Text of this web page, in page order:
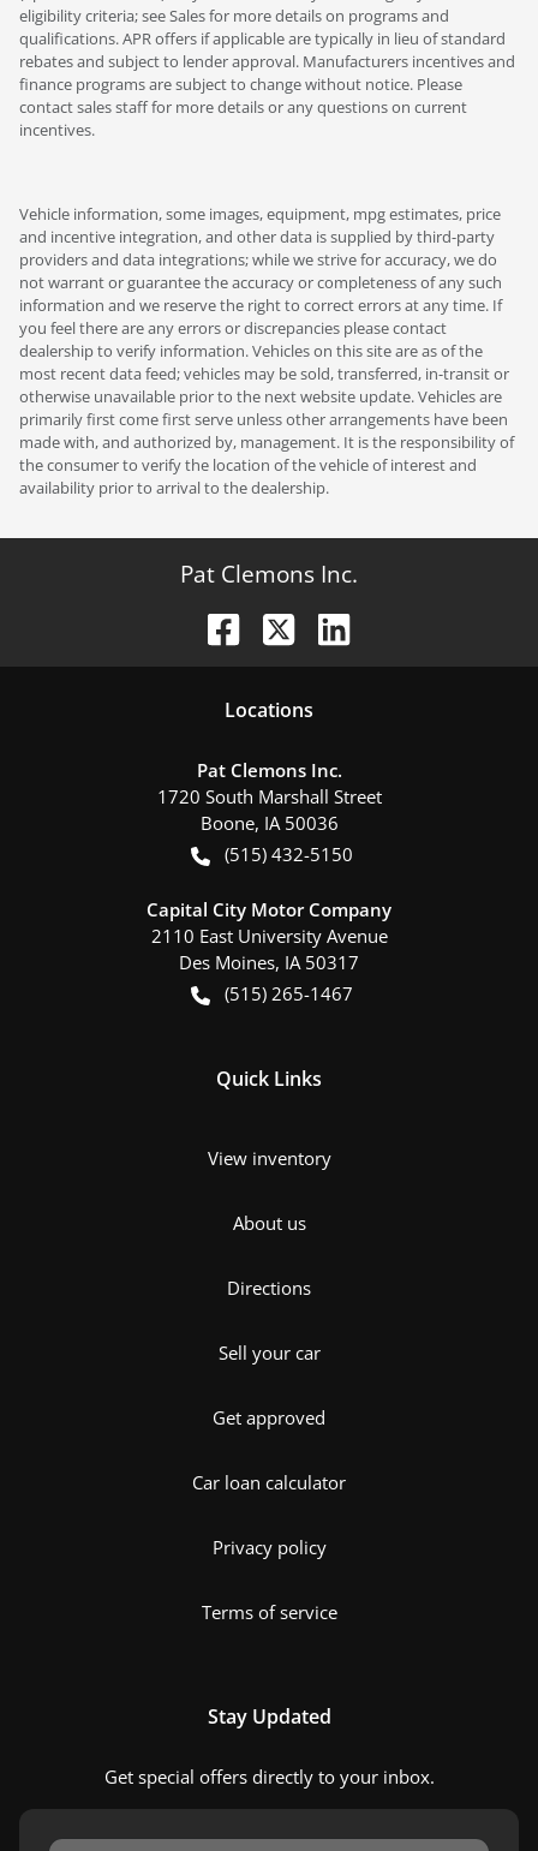
eligibility criteria; see Sales for more details on programs and
qualifications. APR offers if applicable are typically in lieu of standard
rebates and subject to lender approval. Manufacturers incentives and
finance programs are subject to change without notice. Please
contact sales staff for more details or any questions on current
incentives.
Vehicle information, some images, equipment, mpg estimates, price
and incentive integration, and other data is supplied by third-party
providers and data integrations; while we strive for accuracy, we do
not warrant or guarantee the accuracy or completeness of any such
information and we reserve the right to correct errors at any time. If
you feel there are any errors or discrepancies please contact
dealership to verify information. Vehicles on this site are as of the
most recent data feed; vehicles may be sold, transferred, in-transit or
otherwise unavailable prior to the next website update. Vehicles are
primarily first come first serve unless other arrangements have been
made with, and authorized by, management. It is the responsibility of
the consumer to verify the location of the vehicle of interest and
availability prior to arrival to the dealership.
Pat Clemons Inc.
Locations
Pat Clemons Inc.
1720 South Marshall Street
Boone, IA 50036
(515) 432-5150
Capital City Motor Company
2110 East University Avenue
Des Moines, IA 50317
(515) 265-1467
Quick Links
View inventory
About us
Directions
Sell your car
Get approved
Car loan calculator
Privacy policy
Terms of service
Stay Updated
Get special offers directly to your inbox.